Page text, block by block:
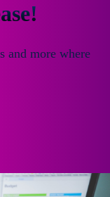
and more where